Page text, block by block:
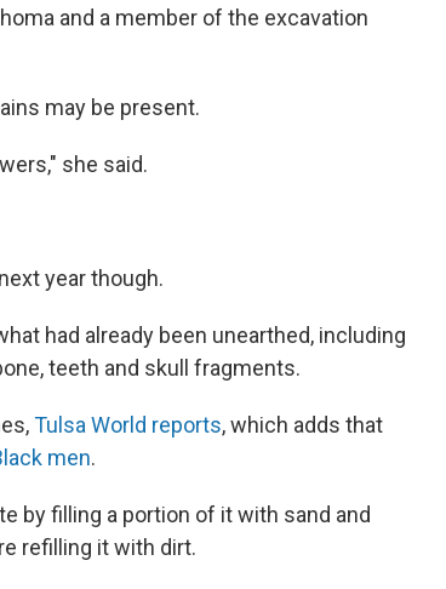
and a member of the excavation
may be present.
she said.
year though.
had already been unearthed, including
teeth and skull fragments.
Tulsa World reports, which adds that
men.
by filling a portion of it with sand and
refilling it with dirt.